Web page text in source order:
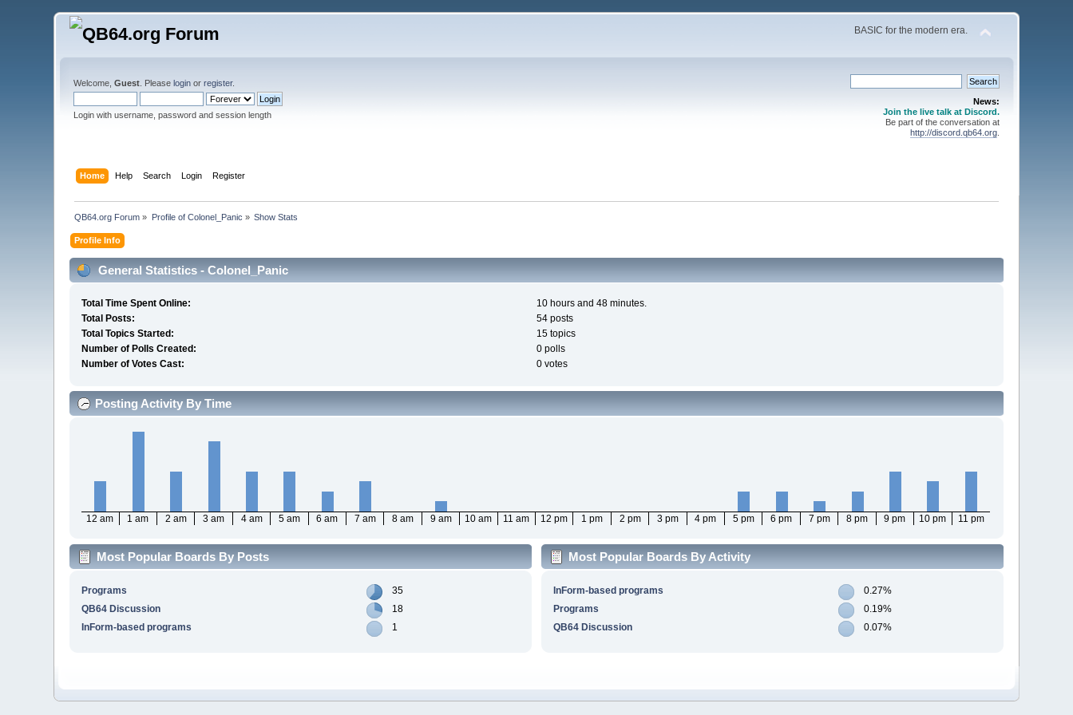
BASIC for the modern era.
Welcome,Guest . Pleaselogin orregister.
Login with username, password and session length
News:
Join the live talk at Discord.
Be part of the conversation at
http://discord.qb64.org.
Home Help Search Login Register
QB64.org Forum » Profile of Colonel_Panic » Show Stats
Profile Info
General Statistics - Colonel_Panic
Total Time Spent Online:
10 hours and 48 minutes.
Total Posts:
54 posts
Total Topics Started:
15 topics
Number of Polls Created:
0 polls
Number of Votes Cast:
0 votes
Posting Activity By Time
12 am 1 am 2 am 3 am 4 am 5 am 6 am 7 am 8 am 9 am 10 am 11 am 12 pm 1 pm 2 pm 3 pm 4 pm 5 pm 6 pm 7 pm 8 pm 9 pm 10 pm 11 pm
Most Popular Boards By Posts
Programs
35
QB64 Discussion
18
InForm-based programs
1
Most Popular Boards By Activity
InForm-based programs
0.27%
Programs
0.19%
QB64 Discussion
0.07%